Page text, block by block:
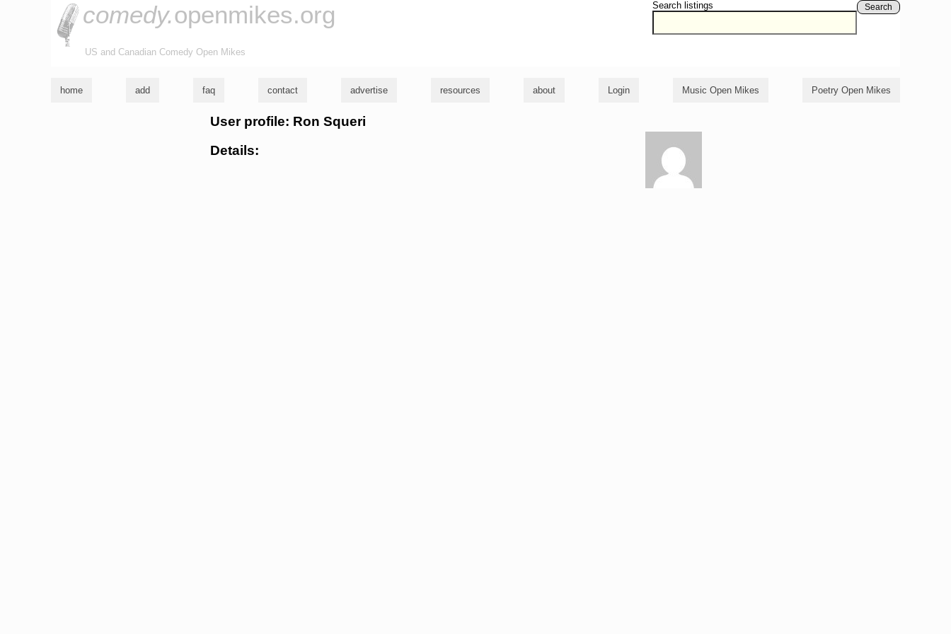
Search listings Search
comedy.openmikes.org
US and Canadian Comedy Open Mikes
home add faq contact advertise resources about Login Music Open Mikes Poetry Open Mikes
User profile: Ron Squeri
Details: